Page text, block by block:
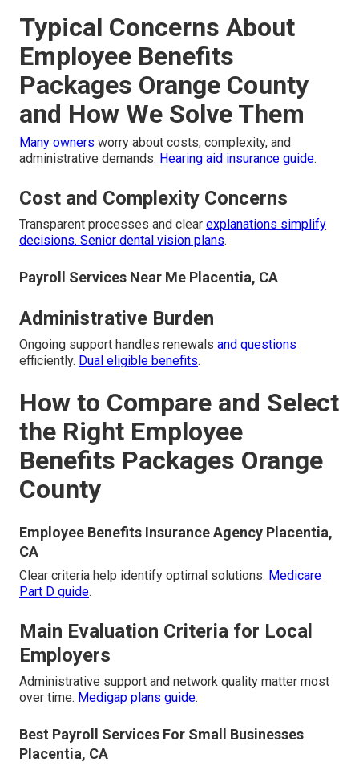
Typical Concerns About
Employee Benefits
Packages Orange County
and How We Solve Them
Many owners worry about costs, complexity, and
administrative demands. Hearing aid insurance guide.
Cost and Complexity Concerns
Transparent processes and clear explanations simplify
decisions. Senior dental vision plans.
Payroll Services Near Me Placentia, CA
Administrative Burden
Ongoing support handles renewals and questions
efficiently. Dual eligible benefits.
How to Compare and Select
the Right Employee
Benefits Packages Orange
County
Employee Benefits Insurance Agency Placentia,
CA
Clear criteria help identify optimal solutions. Medicare
Part D guide.
Main Evaluation Criteria for Local
Employers
Administrative support and network quality matter most
over time. Medigap plans guide.
Best Payroll Services For Small Businesses
Placentia, CA